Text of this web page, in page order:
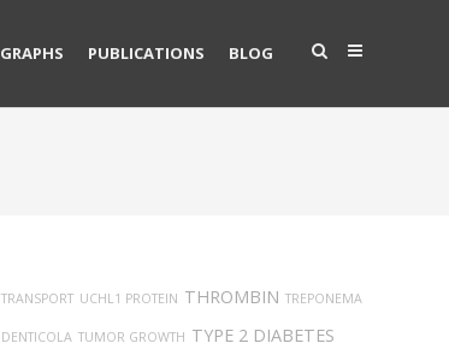
GRAPHS PUBLICATIONS BLOG
TRANSPORT UCHL1 PROTEIN THROMBIN TREPONEMA
DENTICOLA TUMOR GROWTH TYPE 2 DIABETES